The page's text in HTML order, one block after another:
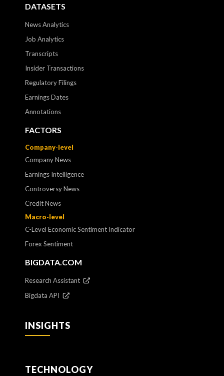
DATASETS
News Analytics
Job Analytics
Transcripts
Insider Transactions
Regulatory Filings
Earnings Dates
Annotations
FACTORS
Company-level
Company News
Earnings Intelligence
Controversy News
Credit News
Macro-level
C-Level Economic Sentiment Indicator
Forex Sentiment
BIGDATA.COM
Research Assistant
Bigdata API
INSIGHTS
TECHNOLOGY